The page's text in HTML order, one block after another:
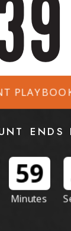
ENDS
59
Minutes